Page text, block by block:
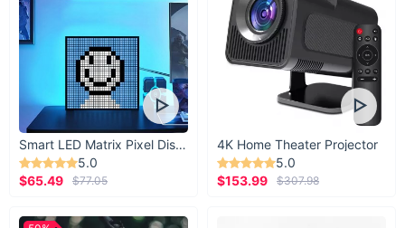
Smart LED Matrix Pixel Display
5.0
$65.49
$77.05
4K Home Theater Projector
5.0
$153.99
$307.98